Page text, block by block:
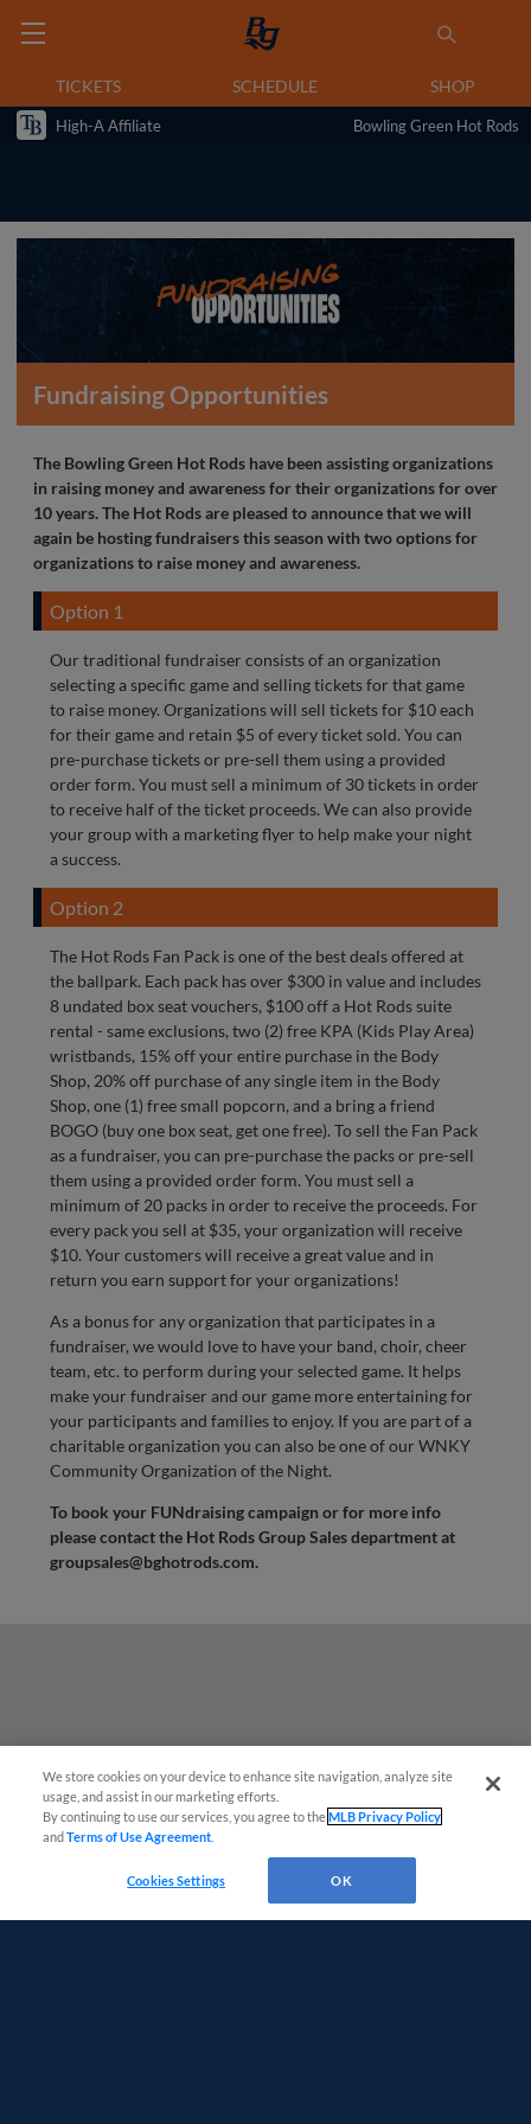
TICKETS SCHEDULE SHOP
High-A Affiliate Bowling Green Hot Rods
Fundraising Opportunities
The Bowling Green Hot Rods have been assisting organizations
in raising money and awareness for their organizations for over
10 years. The Hot Rods are pleased to announce that we will
again be hosting fundraisers this season with two options for
organizations to raise money and awareness.
Option 1
Our traditional fundraiser consists of an organization
selecting a specific game and selling tickets for that game
to raise money. Organizations will sell tickets for $10 each
for their game and retain $5 of every ticket sold. You can
pre-purchase tickets or pre-sell them using a provided
order form. You must sell a minimum of 30 tickets in order
to receive half of the ticket proceeds. We can also provide
your group with a marketing flyer to help make your night
a success.
Option 2
The Hot Rods Fan Pack is one of the best deals offered at
the ballpark. Each pack has over $300 in value and includes
8 undated box seat vouchers, $100 off a Hot Rods suite
rental - same exclusions, two (2) free KPA (Kids Play Area)
wristbands, 15% off your entire purchase in the Body
Shop, 20% off purchase of any single item in the Body
Shop, one (1) free small popcorn, and a bring a friend
BOGO (buy one box seat, get one free). To sell the Fan Pack
as a fundraiser, you can pre-purchase the packs or pre-sell
them using a provided order form. You must sell a
minimum of 20 packs in order to receive the proceeds. For
every pack you sell at $35, your organization will receive
$10. Your customers will receive a great value and in
return you earn support for your organizations!
As a bonus for any organization that participates in a
fundraiser, we would love to have your band, choir, cheer
team, etc. to perform during your selected game. It helps
make your fundraiser and our game more entertaining for
your participants and families to enjoy. If you are part of a
charitable organization you can also be one of our WNKY
Community Organization of the Night.
To book your FUNdraising campaign or for more info
please contact the Hot Rods Group Sales department at
groupsales@bghotrods.com.
We store cookies on your device to enhance site navigation, analyze site
usage, and assist in our marketing efforts.
By continuing to use our services, you agree to theMLB Privacy Policy
andTerms of Use Agreement
Cookies Settings OK